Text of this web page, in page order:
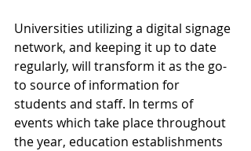
Universities utilizing a digital signage
network, and keeping it up to date
regularly, will transform it as the go-
to source of information for
students and staff. In terms of
events which take place throughout
the year, education establishments